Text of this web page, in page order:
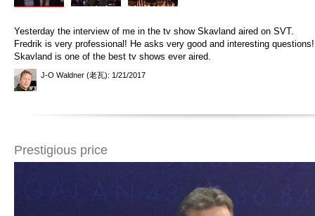
Yesterday the interview of me in the tv show Skavland aired on SVT.
Fredrik is very professional! He asks very good and interesting
Skavland is one of the best tv shows ever aired.
J-O Waldner (老瓦): 1/21/2017
Prestigious price